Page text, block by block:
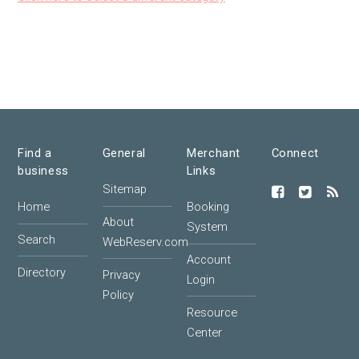
Find a
business
Home
Search
Directory
General
Sitemap
About
WebReserv.com
Privacy
Policy
Merchant
Links
Booking
System
Account
Login
Resource
Center
Connect